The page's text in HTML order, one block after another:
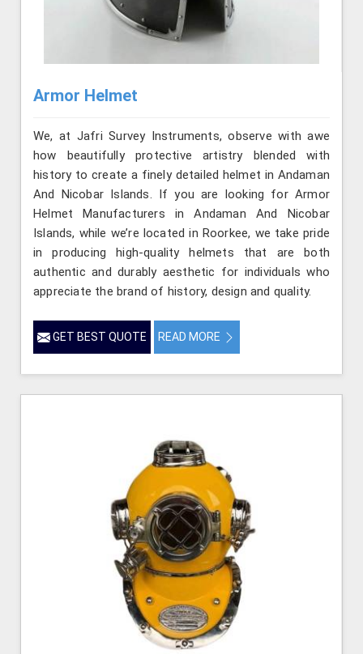
Armor Helmet
We, at Jafri Survey Instruments, observe with awe
how beautifully protective artistry blended with
history to create a finely detailed helmet in Andaman
And Nicobar Islands. If you are looking for Armor
Helmet Manufacturers in Andaman And Nicobar
Islands, while we’re located in Roorkee, we take pride
in producing high-quality helmets that are both
authentic and durably aesthetic for individuals who
appreciate the brand of history, design and quality.
GET BEST QUOTE READ MORE